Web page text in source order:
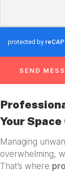
SEND
Your
Managing
overwhelming,
That’s where